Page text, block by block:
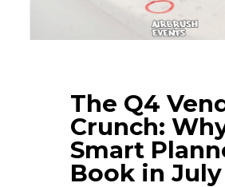
The Q4
Crunch:
Smart
Book in July